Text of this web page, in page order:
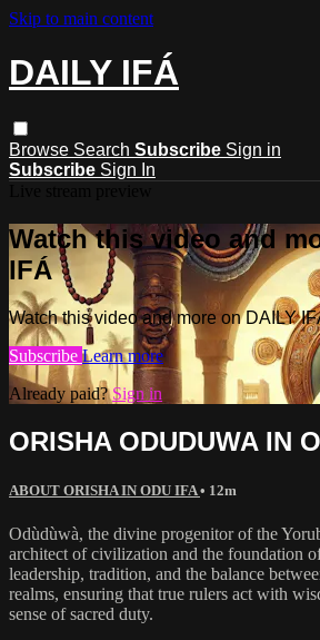
Skip to main content
DAILY IFÁ
Browse Search Subscribe Sign in
Subscribe Sign In
Watch this video and
IFÁ
Watch this video and more on DAILY
Subscribe Learn more
Already paid?Sign in
ORISHA ODUDUWA IN
ABOUT ORISHA IN ODU IFA• 12m
Odùdùwà, the divine progenitor of the
architect of civilization and the foundation
leadership, tradition, and the balance
realms, ensuring that true rulers act with
sense of sacred duty.